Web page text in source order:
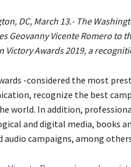
DC, March 13.- The
Geovanny Vicente Romero to
Victory Awards 2019​, a
-considered the most
recognize the best
world. In addition,
and digital media, books
audio campaigns, among